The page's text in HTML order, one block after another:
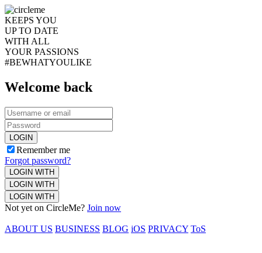
KEEPS YOU
UP TO DATE
WITH ALL
YOUR PASSIONS
#BEWHATYOULIKE
Welcome back
LOGIN
Remember me
Forgot password?
LOGIN WITH
LOGIN WITH
LOGIN WITH
Not yet on CircleMe? Join now
ABOUT US BUSINESS BLOG iOS PRIVACY ToS